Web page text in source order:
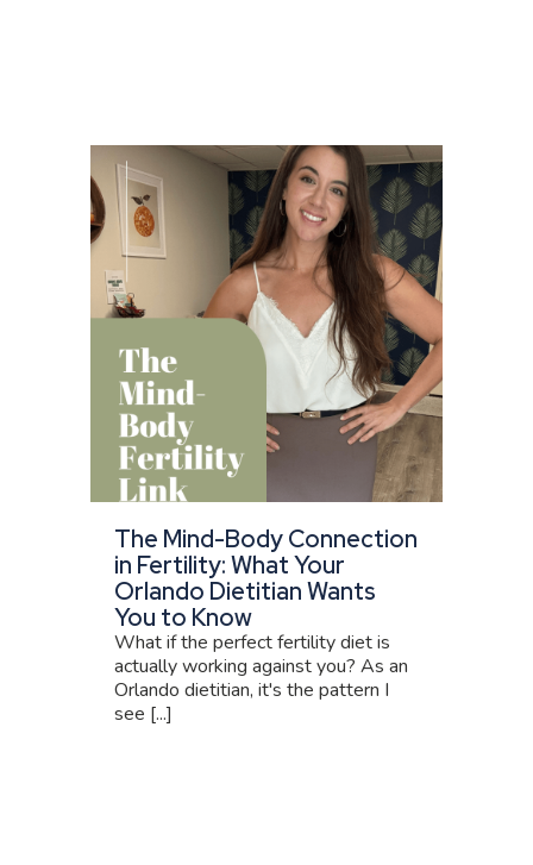
The Mind-Body Connection
in Fertility: What Your
Orlando Dietitian Wants
You to Know
What if the perfect fertility diet is
actually working against you? As an
Orlando dietitian, it's the pattern I
see [...]